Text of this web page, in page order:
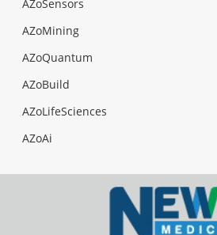
AZoSensors
AZoMining
AZoQuantum
AZoBuild
AZoLifeSciences
AZoAi